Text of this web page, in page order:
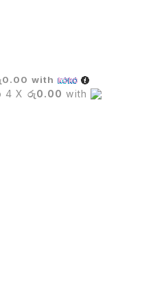
with
4 X රු0.00 with